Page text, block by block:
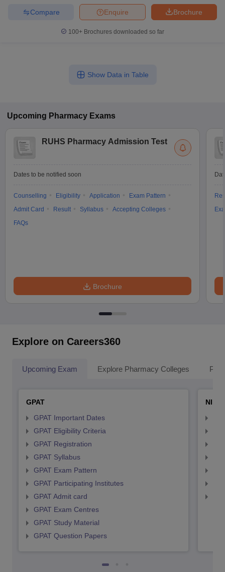
Brochure
Enquire
Compare
100+ Brochures downloaded so far
Show Data in Table
Upcoming Pharmacy Exams
RUHS Pharmacy Admission Test
Dates to be notified soon
Counselling Eligibility Application
Exam Pattern
Admit Card
Result Syllabus
Accepting Colleges
FAQs
Brochure
Explore on Careers360
Upcoming Exam Explore Pharmacy Colleges
GPAT
GPAT Important Dates
GPAT Eligibility Criteria
GPAT Registration
GPAT Syllabus
GPAT Exam Pattern
GPAT Participating Institutes
GPAT Admit card
GPAT Exam Centres
GPAT Study Material
GPAT Question Papers